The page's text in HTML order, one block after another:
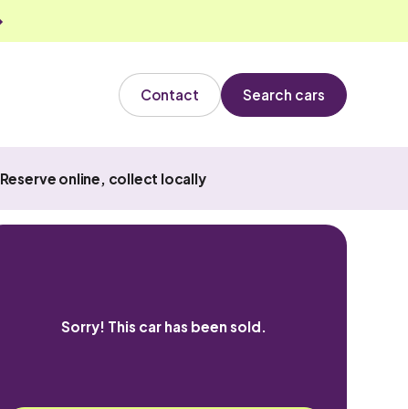
Contact Search cars
Reserve online, collect locally
Sorry! This car has been sold.